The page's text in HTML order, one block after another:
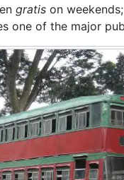
gratis on weekends;
one of the major